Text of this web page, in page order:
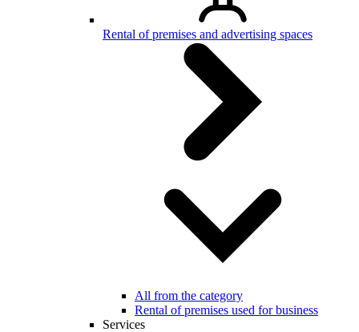
Rental of premises and advertising spaces
All from the category
Rental of premises used for business
Services